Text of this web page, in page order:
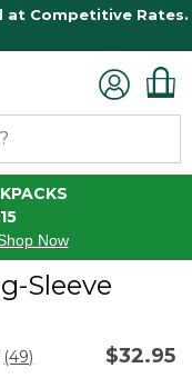
at Competitive Rates.
Now
Sleeve
Rating
Read
(49) $32.95